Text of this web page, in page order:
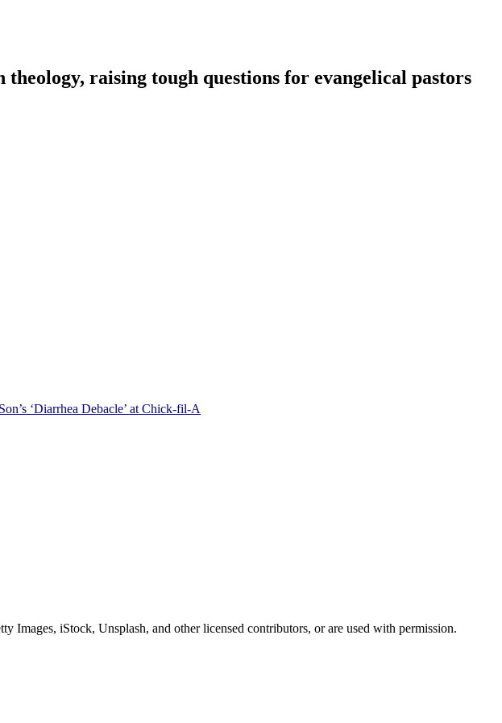
raising tough questions for evangelical pastors
‘Diarrhea Debacle’ at Chick-fil-A
Images, iStock, Unsplash, and other licensed contributors, or are used with permission.